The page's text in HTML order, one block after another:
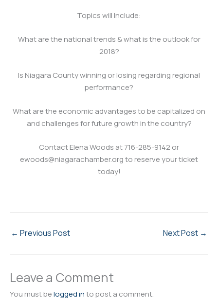
Topics will Include:
What are the national trends & what is the outlook for
2018?
Is Niagara County winning or losing regarding regional
performance?
What are the economic advantages to be capitalized on
and challenges for future growth in the country?
Contact Elena Woods at 716-285-9142 or
ewoods@niagarachamber.org to reserve your ticket
today!
← Previous Post Next Post →
Leave a Comment
You must belogged into post a comment.